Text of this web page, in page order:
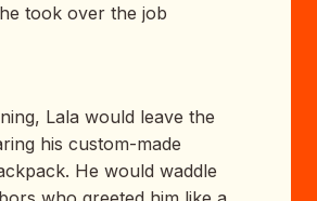
took over the job
Lala would leave the
his custom-made
He would waddle